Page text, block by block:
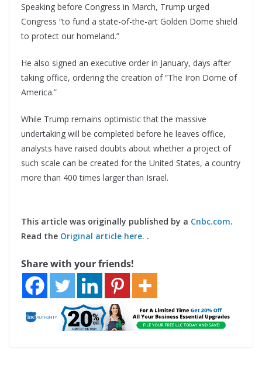
Speaking before Congress in March, Trump urged
Congress “to fund a state-of-the-art Golden Dome shield
to protect our homeland.”
He also signed an executive order in January, days after
taking office, ordering the creation of “The Iron Dome of
America.”
While Trump remains optimistic that the massive
undertaking will be completed before he leaves office,
analysts have raised doubts about whether a project of
such scale can be created for the United States, a country
more than 400 times larger than Israel.
This article was originally published by a Cnbc.com.
Read the Original article here. .
Share with your friends!